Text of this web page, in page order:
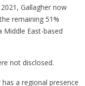
Gallagher now
remaining 51%
East-based
not disclosed.
a regional presence